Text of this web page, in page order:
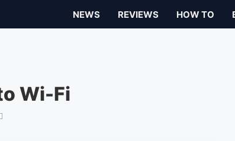
NEWS REVIEWS HOW TO
Wi-Fi